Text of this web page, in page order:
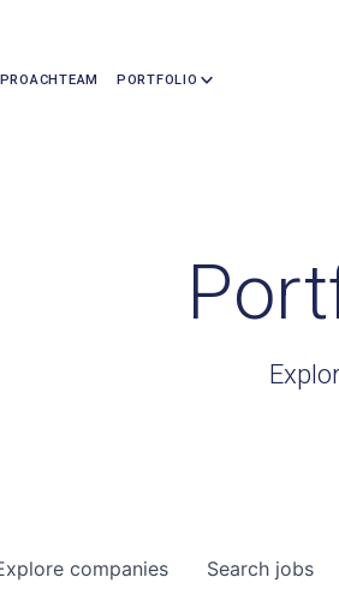
TEAM PORTFOLIO
Search jobs
companies